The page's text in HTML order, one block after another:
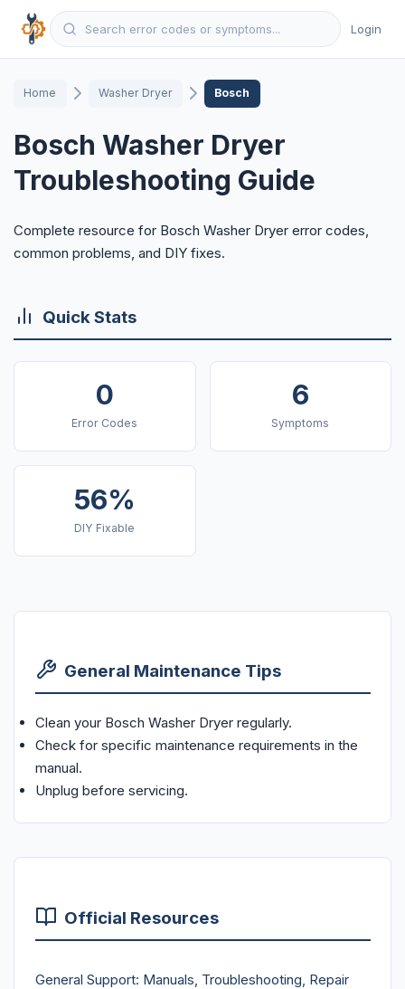
Login
Home Washer Dryer Bosch
Bosch Washer Dryer
Troubleshooting Guide
Complete resource for Bosch Washer Dryer error codes,
common problems, and DIY fixes.
Quick Stats
0
Error Codes
6
Symptoms
56%
DIY Fixable
General Maintenance Tips
Clean your Bosch Washer Dryer regularly.
Check for specific maintenance requirements in the
manual.
Unplug before servicing.
Official Resources
General Support: Manuals, Troubleshooting, Repair